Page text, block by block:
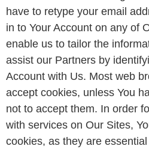
have to retype your email
in to Your Account on any of
enable us to tailor the
assist our Partners by
Account with Us. Most web
accept cookies, unless You
not to accept them. In order
with services on Our Sites,
cookies, as they are